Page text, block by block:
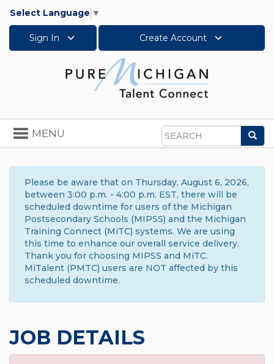
Select Language ▼
Sign In Create Account
Search
Toggle
navigation
MENU
Please be aware that on Thursday, August 6, 2026,
between 3:00 p.m. - 4:00 p.m. EST, there will be
scheduled downtime for users of the Michigan
Postsecondary Schools (MIPSS) and the Michigan
Training Connect (MiTC) systems. We are using
this time to enhance our overall service delivery.
Thank you for choosing MIPSS and MiTC.
MiTalent (PMTC) users are NOT affected by this
scheduled downtime.
JOB DETAILS